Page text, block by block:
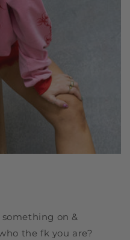
on &
the fk you are?